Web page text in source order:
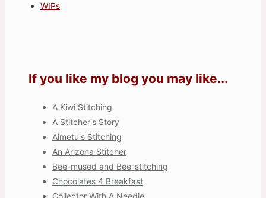
WIPs
If you like my blog you may like...
A Kiwi Stitching
A Stitcher's Story
Aimetu's Stitching
An Arizona Stitcher
Bee-mused and Bee-stitching
Chocolates 4 Breakfast